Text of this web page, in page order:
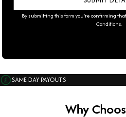
By submitting this form you're confirming
Conditions.
SAME DAY PAYOUTS
Why